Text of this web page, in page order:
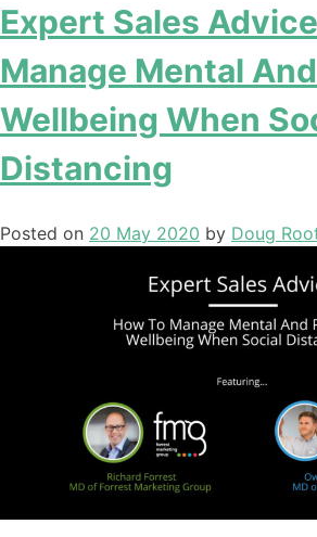
Expert Sales
Manage Mental
Wellbeing When
Distancing
Posted on 20 May 2020 by Doug